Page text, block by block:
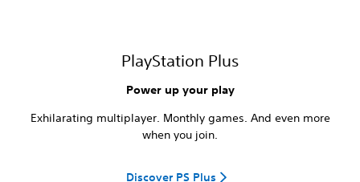
PlayStation Plus
Power up your play
Exhilarating multiplayer. Monthly games. And even more
when you join.
Discover PS Plus